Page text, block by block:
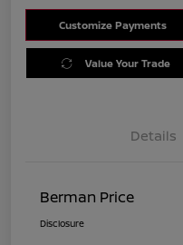
Customize Payments
Value Your Trade
Details
Berman Price
Disclosure